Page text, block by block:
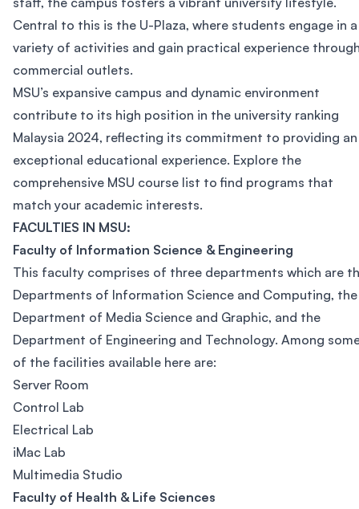
Central to this is the U-Plaza, where students engage in a
variety of activities and gain practical experience
commercial outlets.
MSU’s expansive campus and dynamic environment
contribute to its high position in the university ranking
Malaysia 2024, reflecting its commitment to providing an
exceptional educational experience. Explore the
comprehensive MSU course list to find programs that
match your academic interests.
FACULTIES IN MSU:
Faculty of Information Science & Engineering
This faculty comprises of three departments which are
Departments of Information Science and Computing, the
Department of Media Science and Graphic, and the
Department of Engineering and Technology. Among
of the facilities available here are:
Server Room
Control Lab
Electrical Lab
iMac Lab
Multimedia Studio
Faculty of Health & Life Sciences